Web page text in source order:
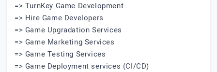
=> TurnKey Game Development
=> Hire Game Developers
=> Game Upgradation Services
=> Game Marketing Services
=> Game Testing Services
=> Game Deployment services (CI/CD)